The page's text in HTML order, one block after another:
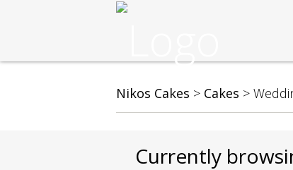
Nikos Cakes > Cakes >
Currently